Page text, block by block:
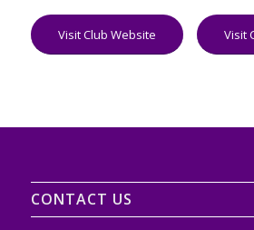
Visit Club Website Visit
CONTACT US